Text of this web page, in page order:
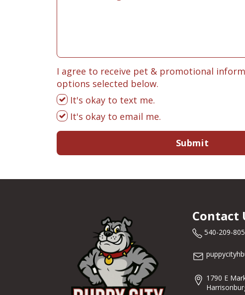
I agree to receive pet & promotional
options selected below.
It's okay to text me.
It's okay to email me.
Submit
Contact
540-209-
1790 E